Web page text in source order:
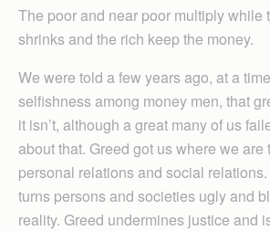
The poor and near poor multiply while
shrinks and the rich keep the money.
We were told a few years ago, at a
selfishness among money men, that
it isn’t, although a great many of us
about that. Greed got us where we are
personal relations and social
turns persons and societies ugly and
reality. Greed undermines justice and